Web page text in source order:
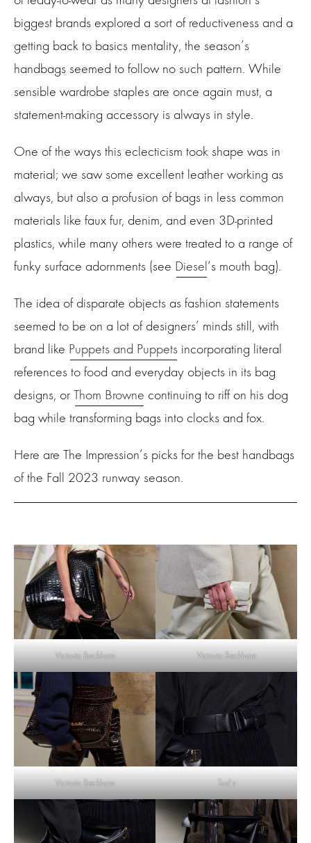
biggest brands explored a sort of reductiveness and a
getting back to basics mentality, the season’s
handbags seemed to follow no such pattern. While
sensible wardrobe staples are once again must, a
statement-making accessory is always in style.
One of the ways this eclecticism took shape was in
material; we saw some excellent leather working as
always, but also a profusion of bags in less common
materials like faux fur, denim, and even 3D-printed
plastics, while many others were treated to a range of
funky surface adornments (see Diesel‘s mouth bag).
The idea of disparate objects as fashion statements
seemed to be on a lot of designers’ minds still, with
brand like Puppets and Puppets incorporating literal
references to food and everyday objects in its bag
designs, or Thom Browne continuing to riff on his dog
bag while transforming bags into clocks and fox.
Here are The Impression’s picks for the best handbags
of the Fall 2023 runway season.
Victoria Beckham Victoria Beckham
Victoria Beckham Tod’s